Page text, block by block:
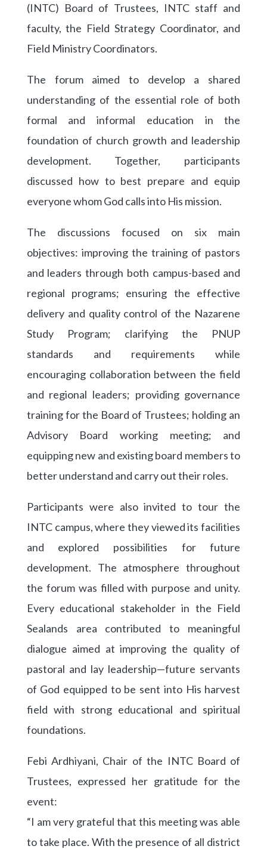
(INTC) Board of Trustees, INTC staff and
faculty, the Field Strategy Coordinator, and
Field Ministry Coordinators.
The forum aimed to develop a shared
understanding of the essential role of both
formal and informal education in the
foundation of church growth and leadership
development. Together, participants
discussed how to best prepare and equip
everyone whom God calls into His mission.
The discussions focused on six main
objectives: improving the training of pastors
and leaders through both campus-based and
regional programs; ensuring the effective
delivery and quality control of the Nazarene
Study Program; clarifying the PNUP
standards and requirements while
encouraging collaboration between the field
and regional leaders; providing governance
training for the Board of Trustees; holding an
Advisory Board working meeting; and
equipping new and existing board members to
better understand and carry out their roles.
Participants were also invited to tour the
INTC campus, where they viewed its facilities
and explored possibilities for future
development. The atmosphere throughout
the forum was filled with purpose and unity.
Every educational stakeholder in the Field
Sealands area contributed to meaningful
dialogue aimed at improving the quality of
pastoral and lay leadership—future servants
of God equipped to be sent into His harvest
field with strong educational and spiritual
foundations.
Febi Ardhiyani, Chair of the INTC Board of
Trustees, expressed her gratitude for the
event:
“I am very grateful that this meeting was able
to take place. With the presence of all district